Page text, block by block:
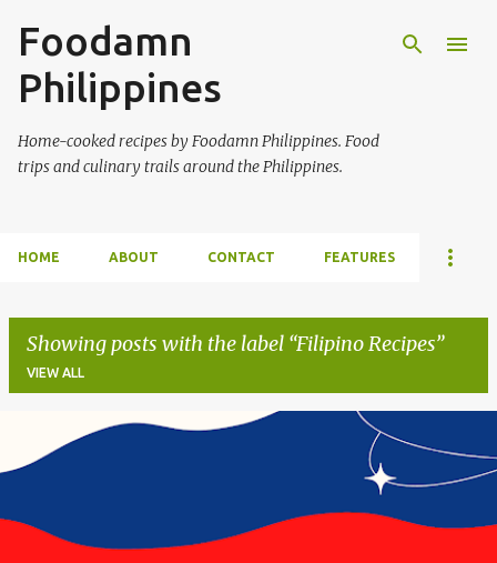
Foodamn
Philippines
Home-cooked recipes by Foodamn Philippines. Food
trips and culinary trails around the Philippines.
HOME ABOUT CONTACT FEATURES
Showing posts with the label Filipino Recipes
VIEW ALL
o
s